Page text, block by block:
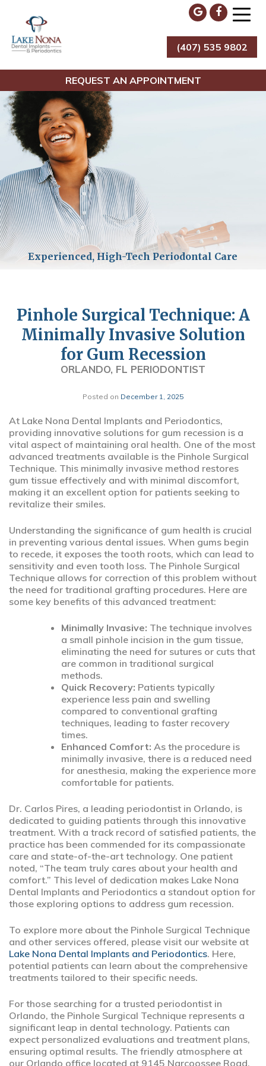
content
Lake Nona Dental Implants & Periodontics
(407) 535 9802
REQUEST AN APPOINTMENT
Pinhole Surgical Technique: A
Minimally Invasive Solution
for Gum Recession
ORLANDO, FL PERIODONTIST
Posted on December 1, 2025
At Lake Nona Dental Implants and Periodontics,
providing innovative solutions for gum recession is a
vital aspect of maintaining oral health. One of the most
advanced treatments available is the Pinhole Surgical
Technique. This minimally invasive method restores
gum tissue effectively and with minimal discomfort,
making it an excellent option for patients seeking to
revitalize their smiles.
Understanding the significance of gum health is crucial
in preventing various dental issues. When gums begin
to recede, it exposes the tooth roots, which can lead to
sensitivity and even tooth loss. The Pinhole Surgical
Technique allows for correction of this problem without
the need for traditional grafting procedures. Here are
some key benefits of this advanced treatment:
Minimally Invasive: The technique involves
a small pinhole incision in the gum tissue,
eliminating the need for sutures or cuts that
are common in traditional surgical
methods.
Quick Recovery: Patients typically
experience less pain and swelling
compared to conventional grafting
techniques, leading to faster recovery
times.
Enhanced Comfort: As the procedure is
minimally invasive, there is a reduced need
for anesthesia, making the experience more
comfortable for patients.
Dr. Carlos Pires, a leading periodontist in Orlando, is
dedicated to guiding patients through this innovative
treatment. With a track record of satisfied patients, the
practice has been commended for its compassionate
care and state-of-the-art technology. One patient
noted, “The team truly cares about your health and
comfort.” This level of dedication makes Lake Nona
Dental Implants and Periodontics a standout option for
those exploring options to address gum recession.
To explore more about the Pinhole Surgical Technique
and other services offered, please visit our website at
Lake Nona Dental Implants and Periodontics. Here,
potential patients can learn about the comprehensive
treatments tailored to their specific needs.
For those searching for a trusted periodontist in
Orlando, the Pinhole Surgical Technique represents a
significant leap in dental technology. Patients can
expect personalized evaluations and treatment plans,
ensuring optimal results. The friendly atmosphere at
our Orlando office located at 9145 Narcoossee Road,